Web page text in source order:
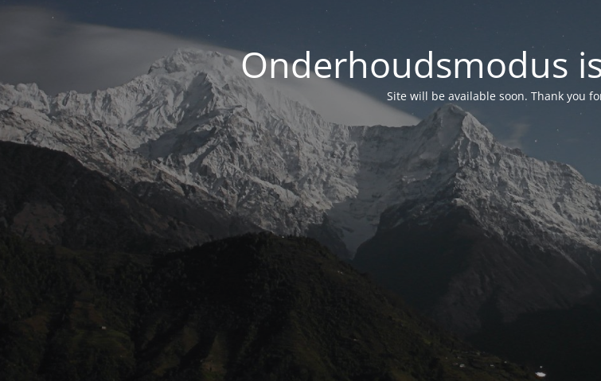
Onderhoudsmodus
Site will be available soon. Thank you